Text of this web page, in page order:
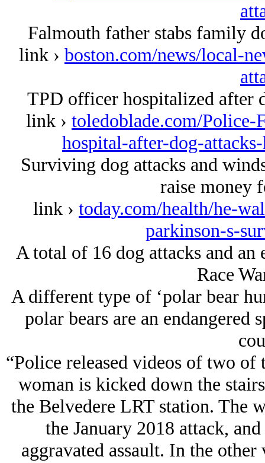
Falmouth father stabs family
link › boston.com/news/local-
TPD officer hospitalized after
link › toledoblade.com/
hospital-after-dog-
Surviving dog attacks and
raise money
link › today.com/health/he-
parkinson-s-
A total of 16 dog attacks and
Race
A different type of ‘polar bear
polar bears are an endangered
“Police released videos of two
woman is kicked down the
the Belvedere LRT station. The
the January 2018 attack,
aggravated assault. In the